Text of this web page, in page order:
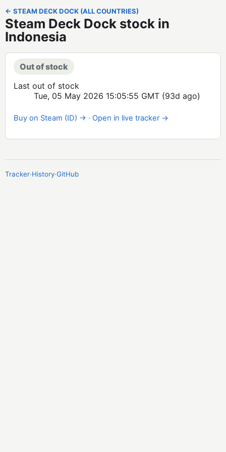
← STEAM DECK DOCK (ALL COUNTRIES)
Steam Deck Dock stock in
Indonesia
Out of stock
Last out of stock
Tue, 05 May 2026 15:05:55 GMT (93d ago)
Buy on Steam (ID) → · Open in live tracker →
Tracker·History·GitHub